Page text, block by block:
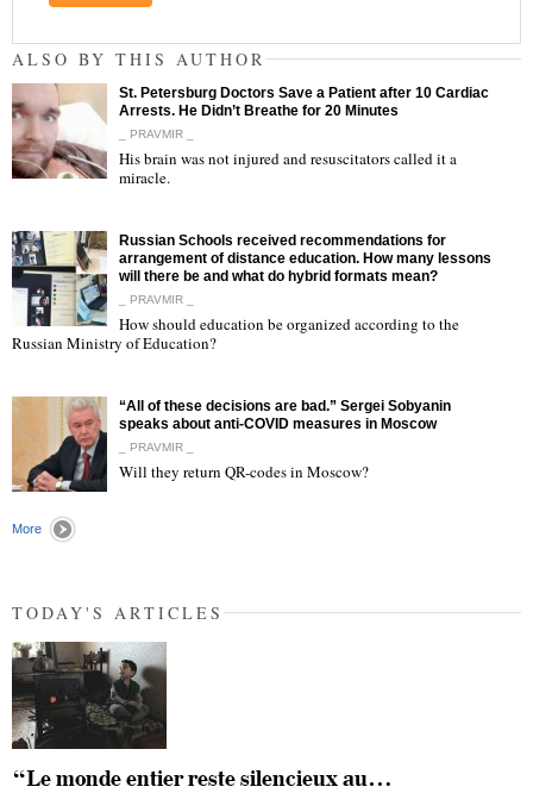
ALSO BY THIS AUTHOR
St. Petersburg Doctors Save a Patient after 10 Cardiac
Arrests. He Didn’t Breathe for 20 Minutes
_ PRAVMIR _
His brain was not injured and resuscitators called it a
miracle.
"
Russian Schools received recommendations for
arrangement of distance education. How many lessons
will there be and what do hybrid formats mean?
_ PRAVMIR _
How should education be organized according to the
Russian Ministry of Education?
“All of these decisions are bad.” Sergei Sobyanin
speaks about anti-COVID measures in Moscow
_ PRAVMIR _
Will they return QR-codes in Moscow?
More
TODAY'S ARTICLES
“Le monde entier reste silencieux au…